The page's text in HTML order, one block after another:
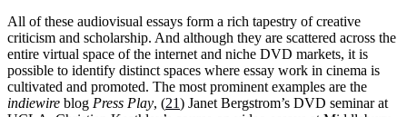
All of these audiovisual essays form a rich tapestry of creative
criticism and scholarship. And although they are scattered across the
entire virtual space of the internet and niche DVD markets, it is
possible to identify distinct spaces where essay work in cinema is
cultivated and promoted. The most prominent examples are the
indiewire blog Press Play, (21) Janet Bergstrom’s DVD seminar at